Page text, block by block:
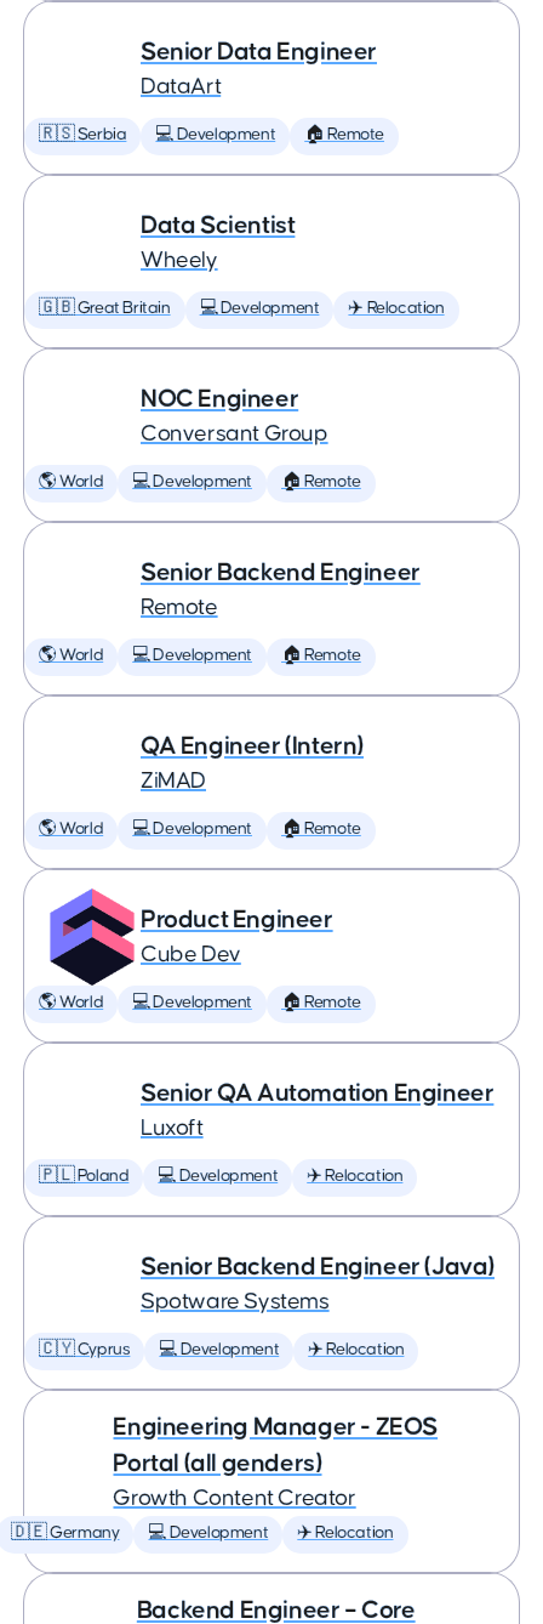
Senior Data Engineer
DataArt
🇷🇸 Serbia 💻 Development 🏠 Remote
Data Scientist
Wheely
🇬🇧 Great Britain 💻 Development ✈️ Relocation
NOC Engineer
Conversant Group
🌎 World 💻 Development 🏠 Remote
Senior Backend Engineer
Remote
🌎 World 💻 Development 🏠 Remote
QA Engineer (Intern)
ZiMAD
🌎 World 💻 Development 🏠 Remote
Product Engineer
Cube Dev
🌎 World 💻 Development 🏠 Remote
Senior QA Automation Engineer
Luxoft
🇵🇱 Poland 💻 Development ✈️ Relocation
Senior Backend Engineer (Java)
Spotware Systems
🇨🇾 Cyprus 💻 Development ✈️ Relocation
Engineering Manager - ZEOS
Portal (all genders)
Growth Content Creator
🇩🇪 Germany 💻 Development ✈️ Relocation
Backend Engineer – Core